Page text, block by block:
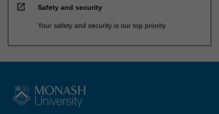
open_in_new Safety and security
Your safety and security is our top priority